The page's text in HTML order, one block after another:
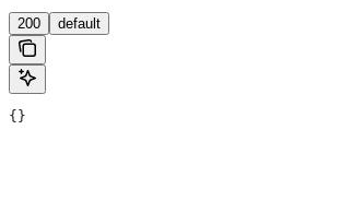
200 default
{}